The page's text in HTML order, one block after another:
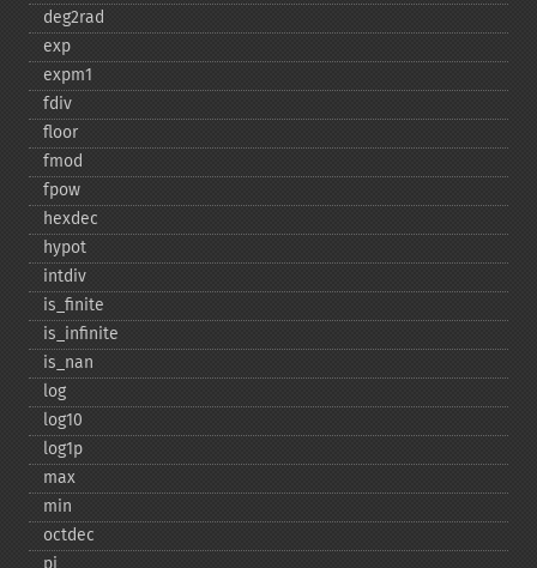
deg2rad
exp
expm1
fdiv
floor
fmod
fpow
hexdec
hypot
intdiv
is_​finite
is_​infinite
is_​nan
log
log10
log1p
max
min
octdec
pi